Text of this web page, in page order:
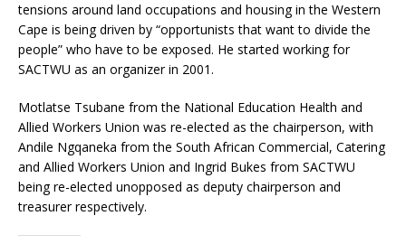
tensions around land occupations and housing in the Western
Cape is being driven by “opportunists that want to divide the
people” who have to be exposed. He started working for
SACTWU as an organizer in 2001.
Motlatse Tsubane from the National Education Health and
Allied Workers Union was re-elected as the chairperson, with
Andile Ngqaneka from the South African Commercial, Catering
and Allied Workers Union and Ingrid Bukes from SACTWU
being re-elected unopposed as deputy chairperson and
treasurer respectively.